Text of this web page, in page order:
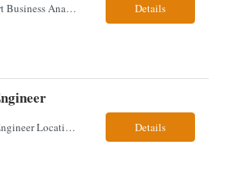
Looking for an expert Business Analyst (BA) with Salesforce experience. The candidate will have excellent communication skills and the ability to collaborate both with business and technical leadership. The scope of work includes understanding the information business vision and roadmap items, and documenting them in detailed business requirements, while continually working with both business and... Details
Title: Sr DataStage Engineer Location: McLean, VA Work Arrangement: Onsite, 5 Days Onsite Duration: 12-Month Contract Experience Range: 6-10 years Our client is seeking a Senior DataStage Engineer to design, develop, and maintain enterprise ETL solutions while modernizing legacy mainframe batch processes. Responsibilities & Qualifications Design, develop, and maintain enterpr... Details